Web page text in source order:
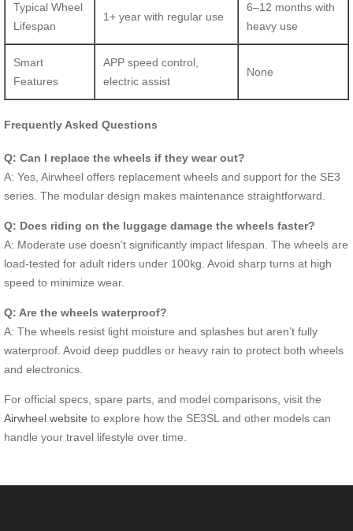
Typical Wheel
Lifespan
1+ year with regular use
6–12 months with
heavy use
Smart
Features
APP speed control,
electric assist
None
Frequently Asked Questions
Q: Can I replace the wheels if they wear out?
A: Yes, Airwheel offers replacement wheels and support for the SE3
series. The modular design makes maintenance straightforward.
Q: Does riding on the luggage damage the wheels faster?
A: Moderate use doesn’t significantly impact lifespan. The wheels are
load-tested for adult riders under 100kg. Avoid sharp turns at high
speed to minimize wear.
Q: Are the wheels waterproof?
A: The wheels resist light moisture and splashes but aren’t fully
waterproof. Avoid deep puddles or heavy rain to protect both wheels
and electronics.
For official specs, spare parts, and model comparisons, visit the
Airwheel website to explore how the SE3SL and other models can
handle your travel lifestyle over time.